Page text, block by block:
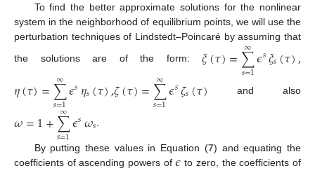
To find the better approximate solutions for the nonlinear
system in the neighborhood of equilibrium points, we will use the
perturbation techniques of Lindstedt–Poincaré by assuming that
the solutions are of the form:𝜉(𝜏)=∑
𝑠=1
∞𝜖𝑠𝜉𝑠(𝜏),
𝜂(𝜏)=∑
𝑠=1
∞𝜖𝑠𝜂𝑠(𝜏),𝜁(𝜏)=∑
𝑠=1
∞𝜖𝑠𝜁𝑠(𝜏) and also
𝜔=1+∑
𝑠=1
∞𝜖𝑠𝜔𝑠.
By putting these values in Equation (7) and equating the
coefficients of ascending powers of𝜖 to zero, the coefficients of